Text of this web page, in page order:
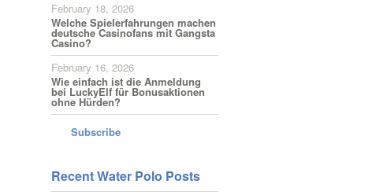
February 18, 2026
Welche Spielerfahrungen machen
deutsche Casinofans mit Gangsta
Casino?
February 16, 2026
Wie einfach ist die Anmeldung
bei LuckyElf für Bonusaktionen
ohne Hürden?
Subscribe
Recent Water Polo Posts